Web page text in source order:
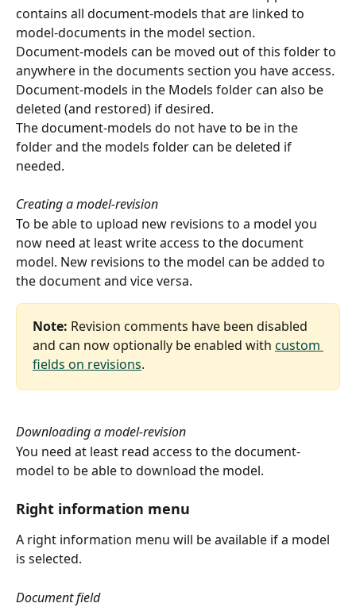
contains all document-models that are linked to
model-documents in the model section.
Document-models can be moved out of this folder to
anywhere in the documents section you have access.
Document-models in the Models folder can also be
deleted (and restored) if desired.
The document-models do not have to be in the
folder and the models folder can be deleted if
needed.
Creating a model-revision
To be able to upload new revisions to a model you
now need at least write access to the document
model. New revisions to the model can be added to
the document and vice versa.
Note: Revision comments have been disabled
and can now optionally be enabled with custom
fields on revisions.
Downloading a model-revision
You need at least read access to the document-
model to be able to download the model.
Right information menu
A right information menu will be available if a model
is selected.
Document field